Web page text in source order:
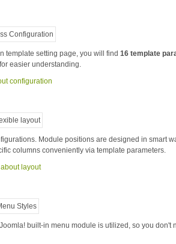
template setting page, you will find16 template
easier understanding.
configuration
Module positions are designed in smart
columns conveniently via template parameters.
about layout
built-in menu module is utilized, so you don't